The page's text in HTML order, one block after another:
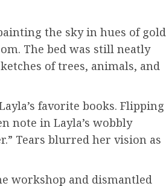
the sky in hues of gold
The bed was still neatly
of trees, animals, and
favorite books. Flipping
note in Layla’s wobbly
Tears blurred her vision as
workshop and dismantled